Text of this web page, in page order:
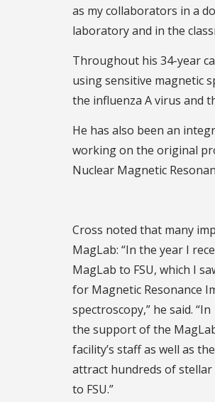
as my collaborators in a
laboratory and in the
Throughout his 34-year
using sensitive magnetic
the influenza A virus and
He has also been an
working on the original
Nuclear Magnetic
Cross noted that many
MagLab: “In the year I
MagLab to FSU, which I
for Magnetic Resonance
spectroscopy,” he said.
the support of the
facility’s staff as well as
attract hundreds of
to FSU.”